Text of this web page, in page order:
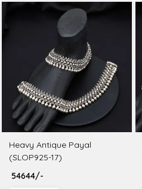
Heavy Antique Payal
(SLOP925-17)
₹ 54644/-